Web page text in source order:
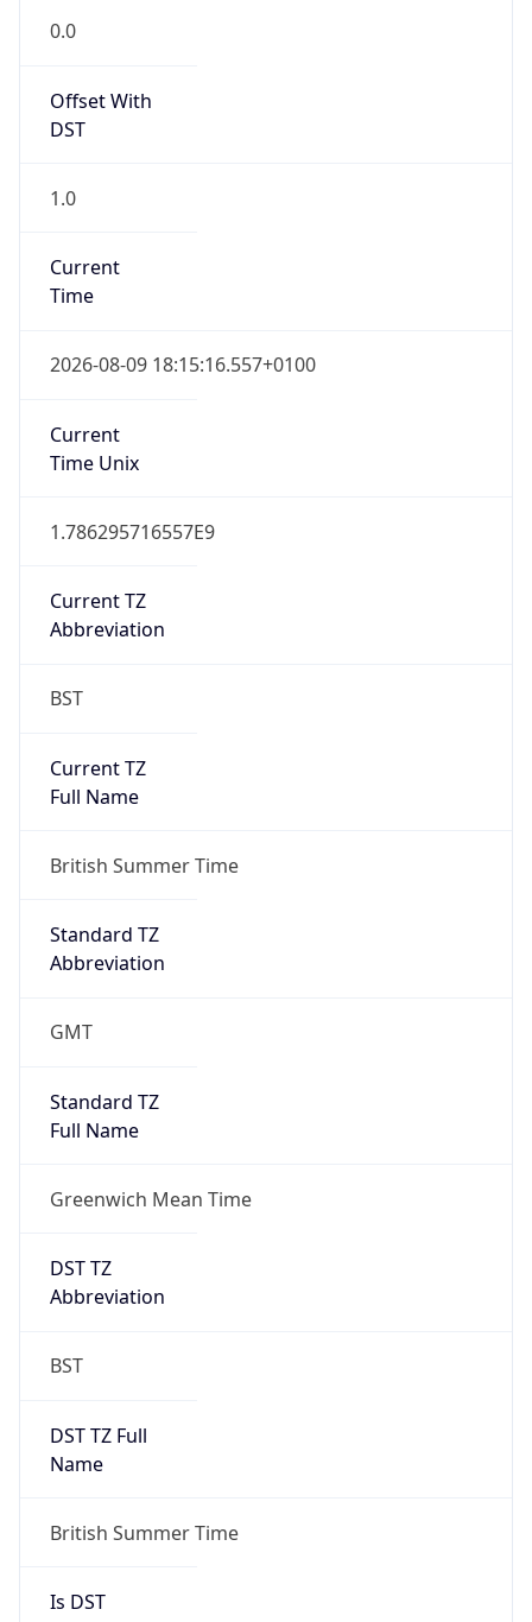
0.0
Offset With
DST
1.0
Current
Time
2026-08-09 18:15:16.557+0100
Current
Time Unix
1.786295716557E9
Current TZ
Abbreviation
BST
Current TZ
Full Name
British Summer Time
Standard TZ
Abbreviation
GMT
Standard TZ
Full Name
Greenwich Mean Time
DST TZ
Abbreviation
BST
DST TZ Full
Name
British Summer Time
Is DST